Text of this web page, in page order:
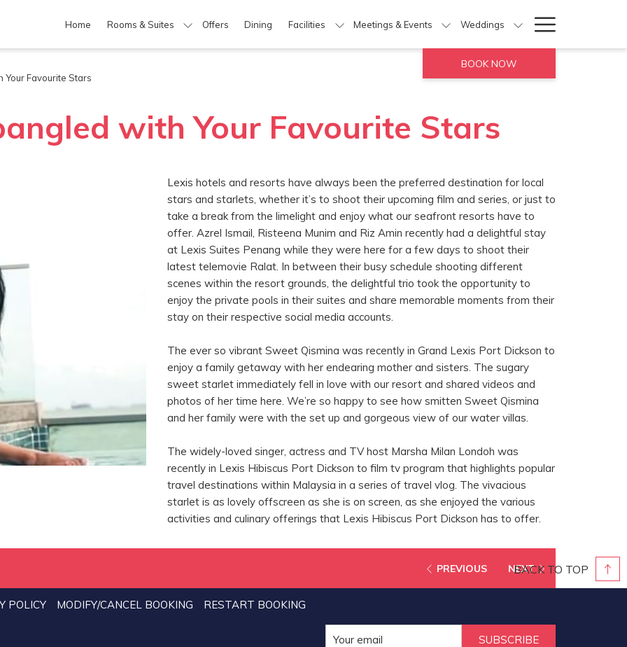
Home Rooms & Suites Offers Dining Facilities Meetings & Events Weddings
Menu
BOOK NOW
Favourite Stars
with Your Favourite Stars
Lexis hotels and resorts have always been the preferred destination for local
stars and starlets, whether it’s to shoot their upcoming film and series, or just to
take a break from the limelight and enjoy what our seafront resorts have to
offer. Azrel Ismail, Risteena Munim and Riz Amin recently had a delightful stay
at Lexis Suites Penang while they were here for a few days to shoot their
latest telemovie Ralat. In between their busy schedule shooting different
scenes within the resort grounds, the delightful trio took the opportunity to
enjoy the private pools in their suites and share memorable moments from their
stay on their respective social media accounts.
The ever so vibrant Sweet Qismina was recently in Grand Lexis Port Dickson to
enjoy a family getaway with her endearing mother and sisters. The sugary
sweet starlet immediately fell in love with our resort and shared videos and
photos of her time here. We’re so happy to see how smitten Sweet Qismina
and her family were with the set up and gorgeous view of our water villas.
The widely-loved singer, actress and TV host Marsha Milan Londoh was
recently in Lexis Hibiscus Port Dickson to film tv program that highlights popular
travel destinations within Malaysia in a series of travel vlog. The vivacious
starlet is as lovely offscreen as she is on screen, as she enjoyed the various
activities and culinary offerings that Lexis Hibiscus Port Dickson has to offer.
PREVIOUS NEXT
BACK TO TOP
POLICY MODIFY/CANCEL BOOKING RESTART BOOKING
SUBSCRIBE